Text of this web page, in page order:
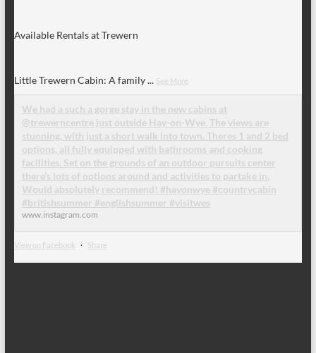
Available Rentals at Trewern
Little Trewern Cabin: A family... See More
We had a such a gorge stay in the new cabins at
@trewerncentre just outside Hay-on-Wye. The views are
stunning, with just a short walk into town. Theres 1 and 2 bed
options, all fully equipped with bathrooms and cooking
facilities. Set on the grounds of an outdoor pursuits center
there’s lots of options around and activities to partake in.
Would absolutely recommend! #hayonwye #countrycabin
#britishsummer #englishsummer #visitwes
www.instagram.com
View on Facebook · Share